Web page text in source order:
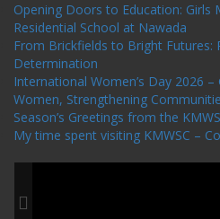
Opening Doors to Education: Girls
Residential School at Nawada
From Brickfields to Bright Futures:
Determination
International Women’s Day 2026
Women, Strengthening
Season’s Greetings from the
My time spent visiting KMWSC –